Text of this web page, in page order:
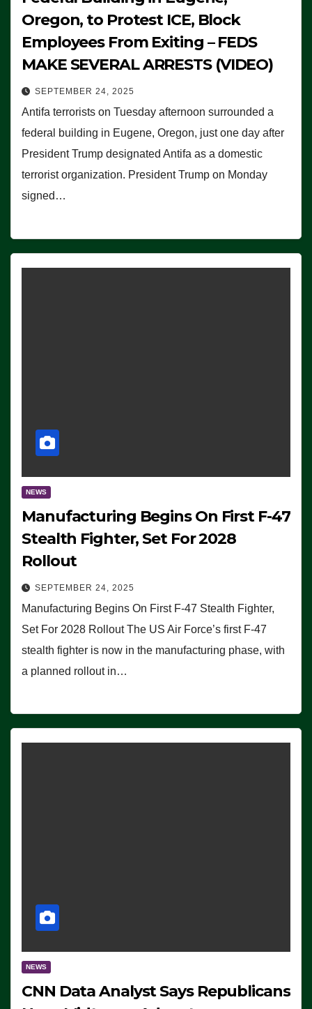
Oregon, to Protest ICE, Block
Employees From Exiting – FEDS
MAKE SEVERAL ARRESTS (VIDEO)
SEPTEMBER 24, 2025
Antifa terrorists on Tuesday afternoon surrounded a
federal building in Eugene, Oregon, just one day after
President Trump designated Antifa as a domestic
terrorist organization. President Trump on Monday
signed…
NEWS
Manufacturing Begins On First F-47
Stealth Fighter, Set For 2028
Rollout
SEPTEMBER 24, 2025
Manufacturing Begins On First F-47 Stealth Fighter,
Set For 2028 Rollout The US Air Force’s first F-47
stealth fighter is now in the manufacturing phase, with
a planned rollout in…
NEWS
CNN Data Analyst Says Republicans